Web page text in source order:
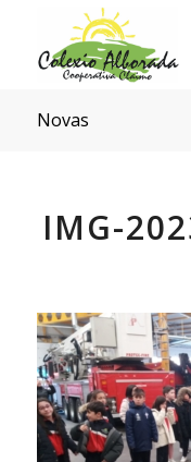
Novas
IMG-